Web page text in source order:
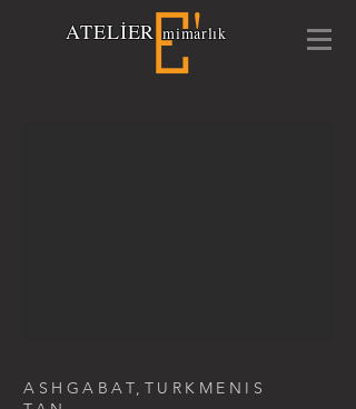
ATELİER mimarlık
ASHGABAT,TURKMENIS